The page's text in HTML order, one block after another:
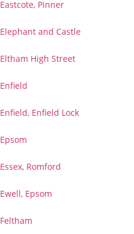
Eastcote, Pinner
Elephant and Castle
Eltham High Street
Enfield
Enfield, Enfield Lock
Epsom
Essex, Romford
Ewell, Epsom
Feltham